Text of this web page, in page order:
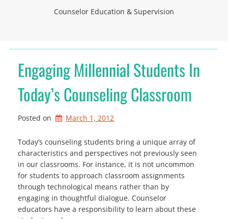
Counselor Education & Supervision
Engaging Millennial Students In
Today’s Counseling Classroom
Posted on March 1, 2012
Today’s counseling students bring a unique array of
characteristics and perspectives not previously seen
in our classrooms. For instance, it is not uncommon
for students to approach classroom assignments
through technological means rather than by
engaging in thoughtful dialogue. Counselor
educators have a responsibility to learn about these